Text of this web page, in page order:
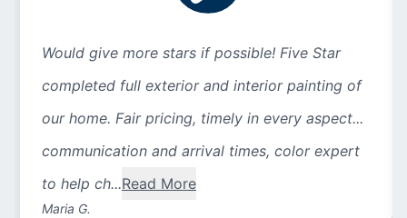
Would give more stars if possible! Five Star
completed full exterior and interior painting of
our home. Fair pricing, timely in every aspect...
communication and arrival times, color expert
to help ch...Read More
Maria G.